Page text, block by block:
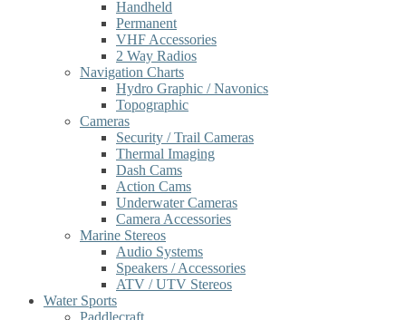
Handheld
Permanent
VHF Accessories
2 Way Radios
Navigation Charts
Hydro Graphic / Navonics
Topographic
Cameras
Security / Trail Cameras
Thermal Imaging
Dash Cams
Action Cams
Underwater Cameras
Camera Accessories
Marine Stereos
Audio Systems
Speakers / Accessories
ATV / UTV Stereos
Water Sports
Paddlecraft